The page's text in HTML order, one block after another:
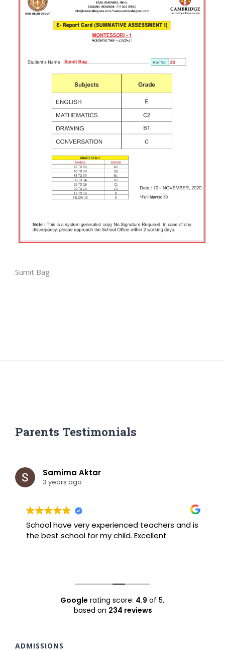
Sumit Bag
Parents Testimonials
Samima Aktar
3 years ago
School have very experienced teachers and is
the best school for my child. Excellent
Google rating score: 4.9 of 5,
based on 234 reviews
ADMISSIONS